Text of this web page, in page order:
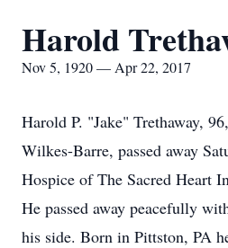
Harold
Nov 5, 1920 — Apr 22, 2017
Harold P. "Jake" Trethaway,
Wilkes-Barre, passed away
Hospice of The Sacred Heart
He passed away peacefully
his side. Born in Pittston, PA